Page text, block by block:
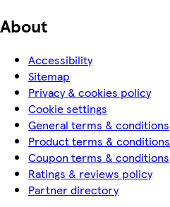
About
Accessibility
Sitemap
Privacy & cookies policy
Cookie settings
General terms & conditions
Product terms & conditions
Coupon terms & conditions
Ratings & reviews policy
Partner directory